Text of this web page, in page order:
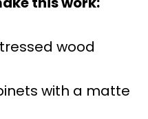
wood
with a matte